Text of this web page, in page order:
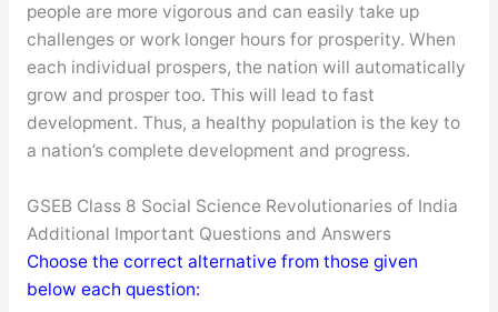
people are more vigorous and can easily take up
challenges or work longer hours for prosperity. When
each individual prospers, the nation will automatically
grow and prosper too. This will lead to fast
development. Thus, a healthy population is the key to
a nation’s complete development and progress.
GSEB Class 8 Social Science Revolutionaries of India
Additional Important Questions and Answers
Choose the correct alternative from those given
below each question: